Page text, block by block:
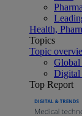
Health,
Topics
Topic
Global
Digital
Top Report